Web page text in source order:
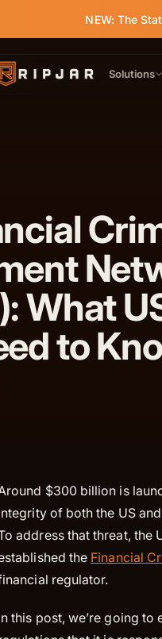
NEW: The
Solutions
What
to
$300 billion is
of both the US
address that threat, the
the Financial
regulator.
this post, we’re going